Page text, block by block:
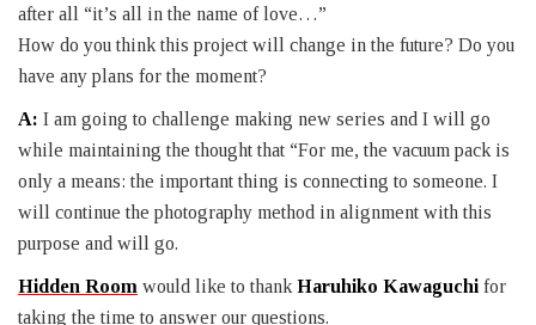
after all “it’s all in the name of love…”
How do you think this project will change in the future? Do you
have any plans for the moment?
A: I am going to challenge making new series and I will go
while maintaining the thought that “For me, the vacuum pack is
only a means: the important thing is connecting to someone. I
will continue the photography method in alignment with this
purpose and will go.
Hidden Room would like to thankHaruhiko Kawaguchi for
taking the time to answer our questions.